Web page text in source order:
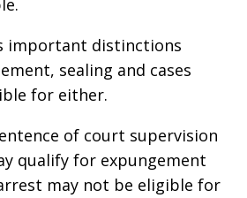
important distinctions
sealing and cases
for either.
of court supervision
qualify for expungement
may not be eligible for